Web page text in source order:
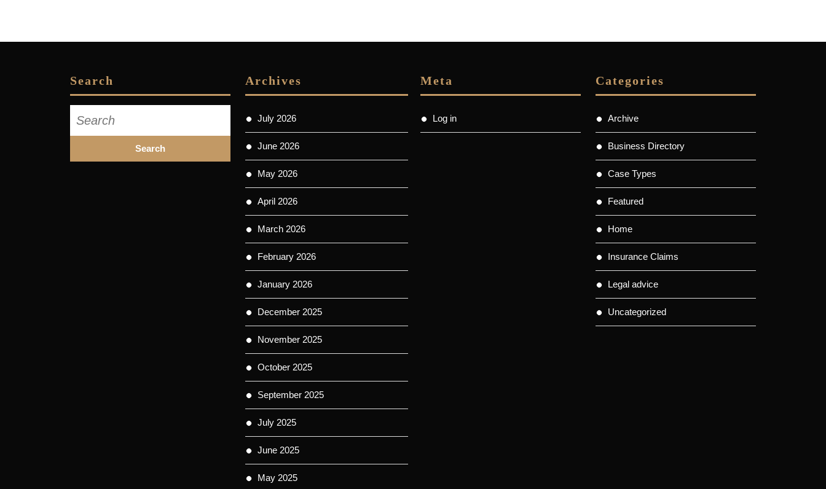
Search
for:
Archives
July 2026
June 2026
May 2026
April 2026
March 2026
February 2026
January 2026
December 2025
November 2025
October 2025
September 2025
July 2025
June 2025
May 2025
Meta
Log in
Categories
Archive
Business Directory
Case Types
Featured
Home
Insurance Claims
Legal advice
Uncategorized